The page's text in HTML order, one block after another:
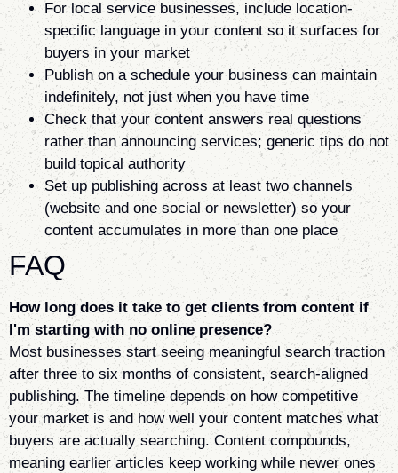
For local service businesses, include location-
specific language in your content so it surfaces for
buyers in your market
Publish on a schedule your business can maintain
indefinitely, not just when you have time
Check that your content answers real questions
rather than announcing services; generic tips do not
build topical authority
Set up publishing across at least two channels
(website and one social or newsletter) so your
content accumulates in more than one place
FAQ
How long does it take to get clients from content if
I'm starting with no online presence?
Most businesses start seeing meaningful search traction
after three to six months of consistent, search-aligned
publishing. The timeline depends on how competitive
your market is and how well your content matches what
buyers are actually searching. Content compounds,
meaning earlier articles keep working while newer ones